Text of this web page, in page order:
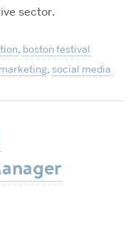
sector.
, boston festival
, social media